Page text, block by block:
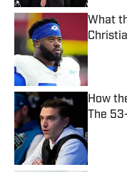
What
How
The